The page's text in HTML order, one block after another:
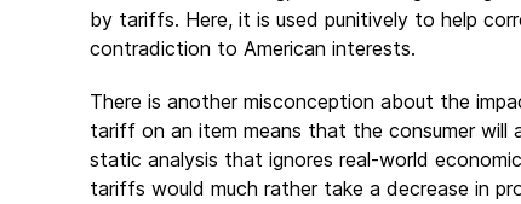
by tariffs. Here, it is used punitively to help
contradiction to American interests.
There is another misconception about the
tariff on an item means that the consumer will
static analysis that ignores real-world
tariffs would much rather take a decrease in